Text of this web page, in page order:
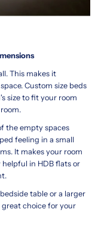
This makes it
Custom size beds
size to fit your room
the empty spaces
feeling in a small
It makes your room
helpful in HDB flats or
table or a larger
great choice for your